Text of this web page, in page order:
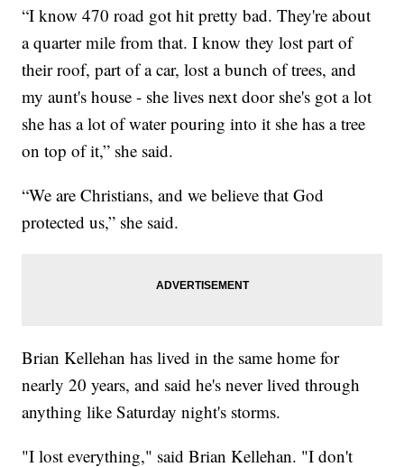
“I know 470 road got hit pretty bad. They're about
a quarter mile from that. I know they lost part of
their roof, part of a car, lost a bunch of trees, and
my aunt's house - she lives next door she's got a lot
she has a lot of water pouring into it she has a tree
on top of it,” she said.
“We are Christians, and we believe that God
protected us,” she said.
Brian Kellehan has lived in the same home for
nearly 20 years, and said he's never lived through
anything like Saturday night's storms.
"I lost everything," said Brian Kellehan. "I don't